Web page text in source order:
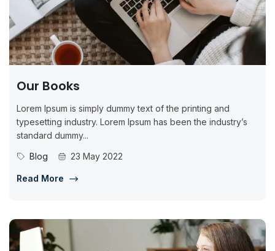
Our Books
Lorem Ipsum is simply dummy text of the printing and
typesetting industry. Lorem Ipsum has been the industry’s
standard dummy...
Blog
23 May 2022
Read More